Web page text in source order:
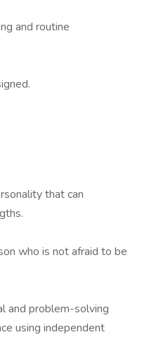
and routine
that can
who is not afraid to be
and problem-solving
using independent